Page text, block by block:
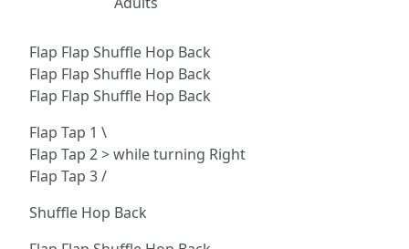
Flap Flap Shuffle Hop Back
Flap Flap Shuffle Hop Back
Flap Flap Shuffle Hop Back
Flap Tap 1 \
Flap Tap 2 > while turning Right
Flap Tap 3 /
Shuffle Hop Back